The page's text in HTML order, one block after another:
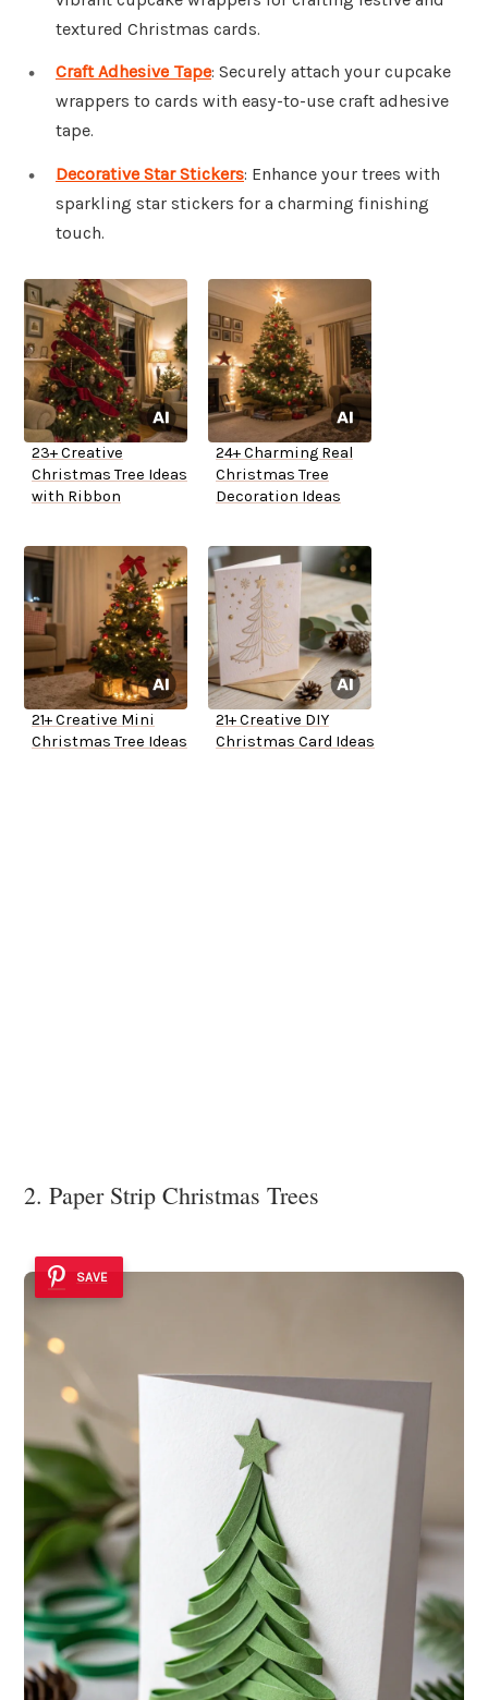
textured Christmas cards.
Craft Adhesive Tape: Securely attach your cupcake
wrappers to cards with easy-to-use craft adhesive
tape.
Decorative Star Stickers: Enhance your trees with
sparkling star stickers for a charming finishing
touch.
23+ Creative
Christmas Tree Ideas
with Ribbon
24+ Charming Real
Christmas Tree
Decoration Ideas
21+ Creative Mini
Christmas Tree Ideas
21+ Creative DIY
Christmas Card Ideas
2. Paper Strip Christmas Trees
SAVE